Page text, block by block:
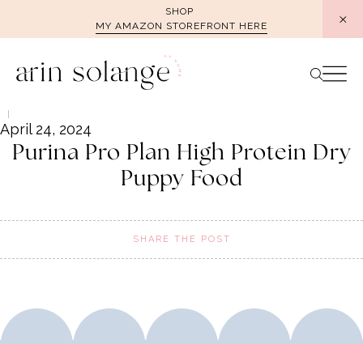
SHOP
MY AMAZON STOREFRONT HERE
April 24, 2024
Purina Pro Plan High Protein Dry
Puppy Food
SHARE THE POST